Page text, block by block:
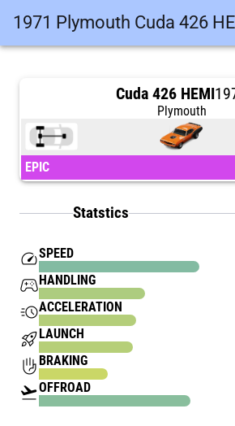
1971 Plymouth Cuda 426
Cuda 426 HEMI
Plymouth
EPIC
Statstics
speedSPEED
stadia_controllerHANDLING
acuteACCELERATION
rocket_launchLAUNCH
front_hand BRAKING
flight_takeoffOFFROAD